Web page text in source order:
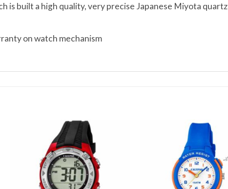
is built a high quality, very precise Japanese Miyota quartz
on watch mechanism